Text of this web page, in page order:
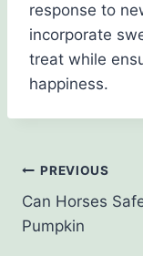
response to
incorporate
treat while
happiness.
Post
PREVIOUS
Can Horses
Pumpkin